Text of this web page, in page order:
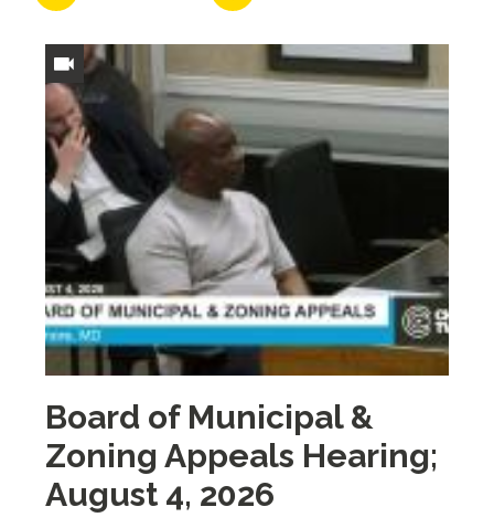
Board of Municipal &
Zoning Appeals Hearing;
August 4, 2026